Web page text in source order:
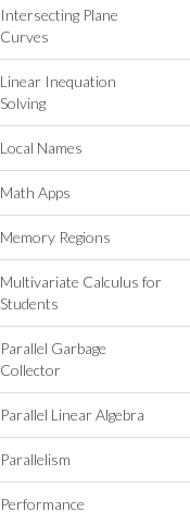
Intersecting Plane
Curves
Linear Inequation
Solving
Local Names
Math Apps
Memory Regions
Multivariate Calculus for
Students
Parallel Garbage
Collector
Parallel Linear Algebra
Parallelism
Performance